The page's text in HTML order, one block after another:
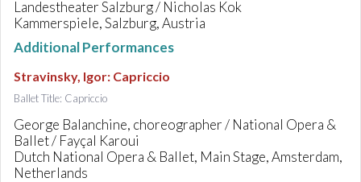
Landestheater Salzburg / Nicholas Kok
Kammerspiele, Salzburg, Austria
Additional Performances
Stravinsky, Igor: Capriccio
Ballet Title: Capriccio
George Balanchine, choreographer / National Opera &
Ballet / Fayçal Karoui
Dutch National Opera & Ballet, Main Stage, Amsterdam,
Netherlands